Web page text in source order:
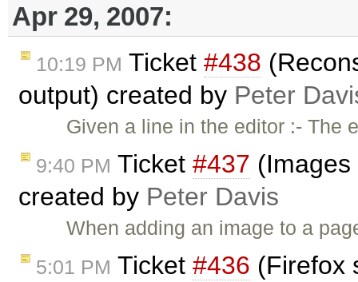
Apr 29, 2007:
10:19 PM Ticket #438
output) created by Peter
Given a line in the editor :-
9:40 PM Ticket #437
created by Peter Davis
When adding an image to a
5:01 PM Ticket #436 (Firefox